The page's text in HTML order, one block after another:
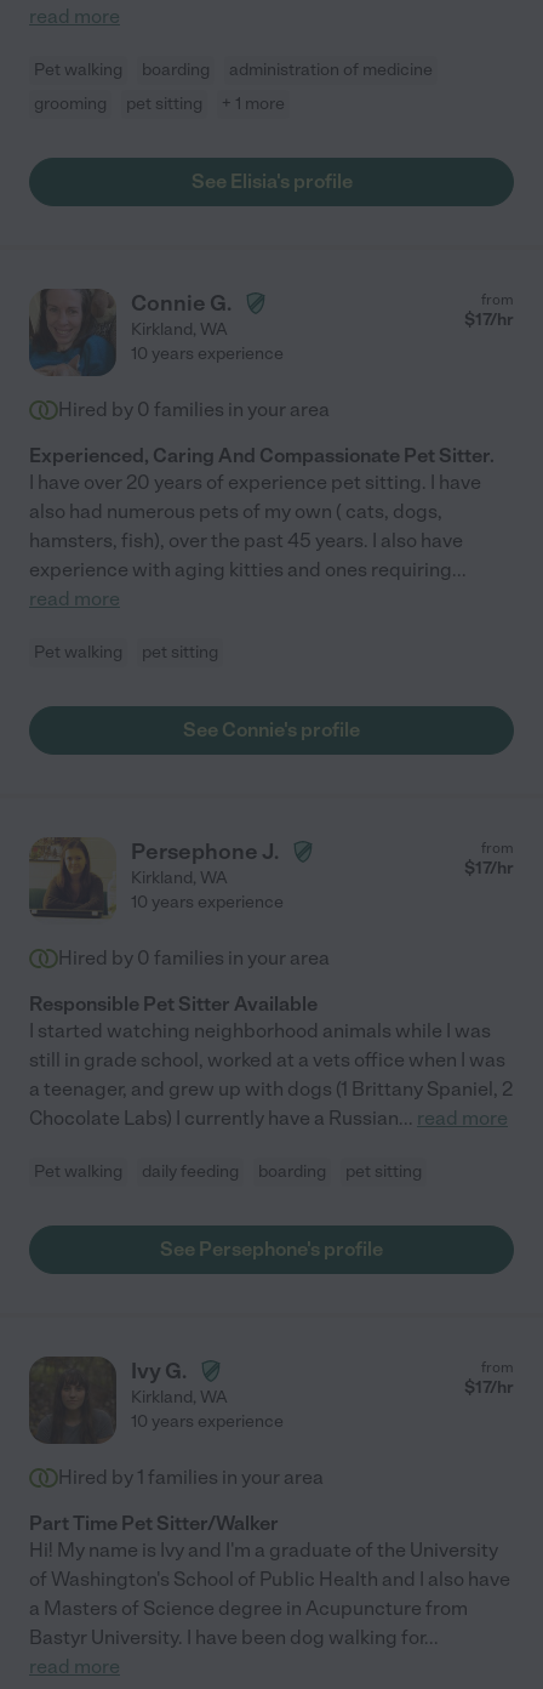
read more
Pet walking boarding
administration of medicine
grooming
pet sitting + 1 more
See Elisia's profile
Connie G.
Kirkland, WA
from
$17/hr
10 years experience
Hired by 0 families in your area
Experienced, Caring And Compassionate Pet Sitter.
I have over 20 years of experience pet sitting. I have
also had numerous pets of my own ( cats, dogs,
hamsters, fish), over the past 45 years. I also have
experience with aging kitties and ones requiring...
read more
Pet walking pet sitting
See Connie's profile
Persephone J.
Kirkland, WA
from
$17/hr
10 years experience
Hired by 0 families in your area
Responsible Pet Sitter Available
I started watching neighborhood animals while I was
still in grade school, worked at a vets office when I was
a teenager, and grew up with dogs (1 Brittany Spaniel, 2
Chocolate Labs) I currently have a Russian... read more
Pet walking daily feeding boarding pet sitting
See Persephone's profile
Ivy G.
Kirkland, WA
from
$17/hr
10 years experience
Hired by 1 families in your area
Part Time Pet Sitter/Walker
Hi! My name is Ivy and I'm a graduate of the University
of Washington's School of Public Health and I also have
a Masters of Science degree in Acupuncture from
Bastyr University. I have been dog walking for...
read more